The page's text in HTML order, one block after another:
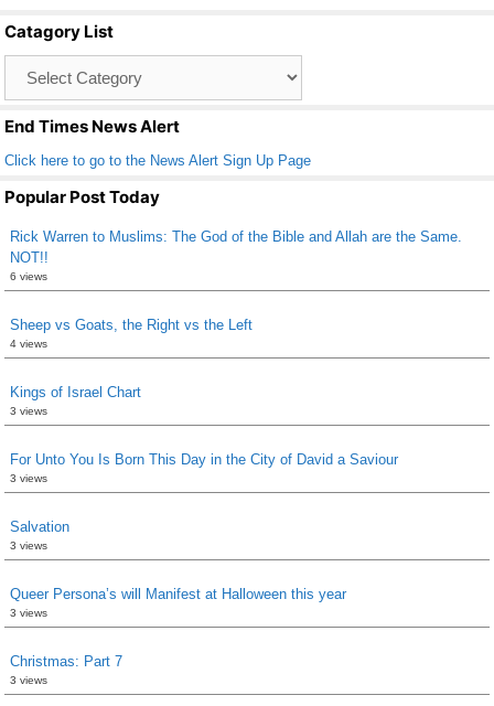
o
o
k
Catagory List
End Times News Alert
Click here to go to the News Alert Sign Up Page
Popular Post Today
Rick Warren to Muslims: The God of the Bible and Allah are the Same.
NOT!!
6 views
Sheep vs Goats, the Right vs the Left
4 views
Kings of Israel Chart
3 views
For Unto You Is Born This Day in the City of David a Saviour
3 views
Salvation
3 views
Queer Persona’s will Manifest at Halloween this year
3 views
Christmas: Part 7
3 views